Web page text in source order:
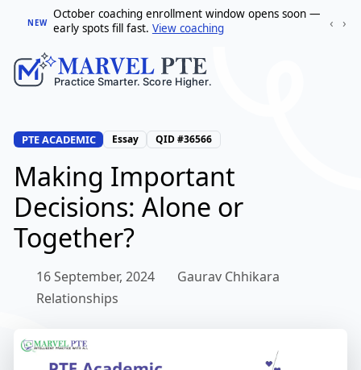
NEW
October coaching enrollment window opens soon —
early spots fill fast. View coaching ‹ ›
PTE ACADEMIC Essay QID #36566
Making Important
Decisions: Alone or
Together?
16 September, 2024
Gaurav Chhikara
Relationships